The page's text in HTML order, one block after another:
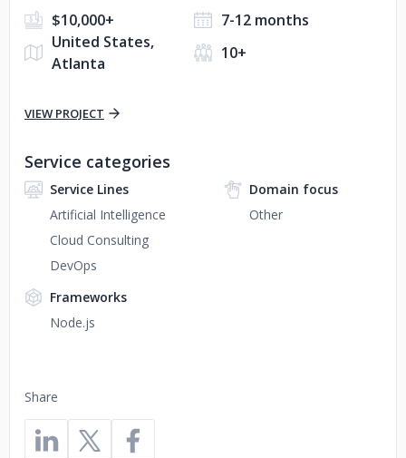
$10,000+
7-12 months
United States,
Atlanta
10+
VIEW PROJECT
Share
Service categories
Service Lines
Artificial Intelligence
Cloud Consulting
DevOps
Domain focus
Other
Frameworks
Node.js